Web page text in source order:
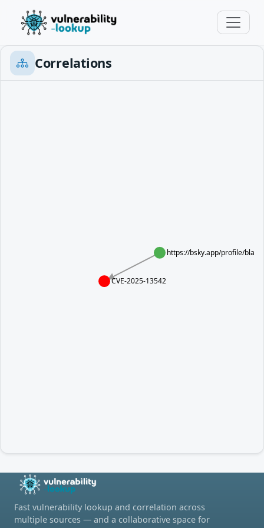
Correlations
https://bsky.app/profile/
CVE-2025-13542
Fast vulnerability lookup and correlation across
multiple sources — and a collaborative space for